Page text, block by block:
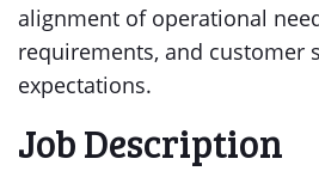
alignment of operational
requirements, and customer
expectations.
Job Description